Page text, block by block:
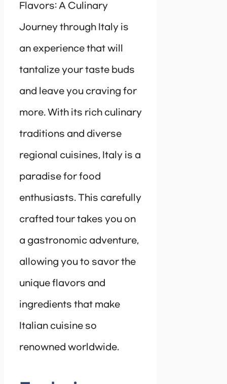
Flavors: A Culinary
Journey through Italy is
an experience that will
tantalize your taste buds
and leave you craving for
more. With its rich culinary
traditions and diverse
regional cuisines, Italy is a
paradise for food
enthusiasts. This carefully
crafted tour takes you on
a gastronomic adventure,
allowing you to savor the
unique flavors and
ingredients that make
Italian cuisine so
renowned worldwide.